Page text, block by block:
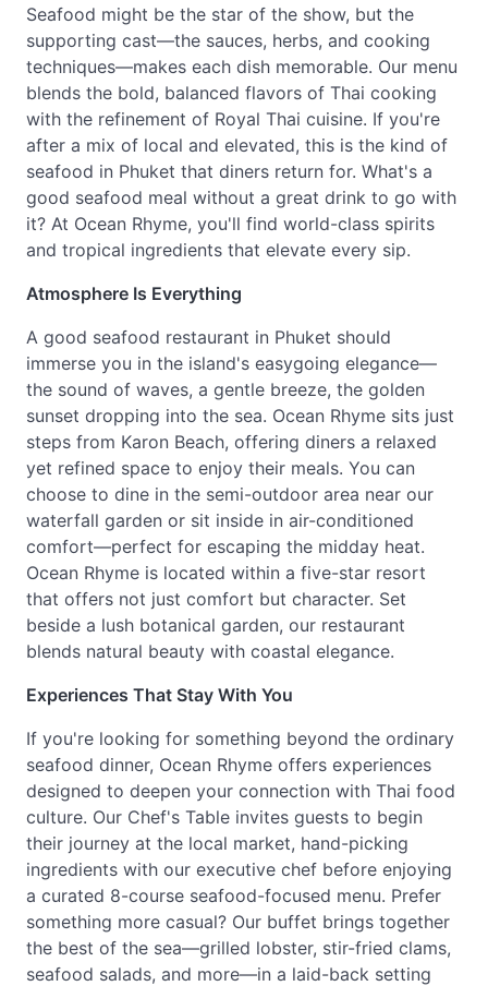
Seafood might be the star of the show, but the
supporting cast—the sauces, herbs, and cooking
techniques—makes each dish memorable. Our menu
blends the bold, balanced flavors of Thai cooking
with the refinement of Royal Thai cuisine. If you're
after a mix of local and elevated, this is the kind of
seafood in Phuket that diners return for. What's a
good seafood meal without a great drink to go with
it? At Ocean Rhyme, you'll find world-class spirits
and tropical ingredients that elevate every sip.
Atmosphere Is Everything
A good seafood restaurant in Phuket should
immerse you in the island's easygoing elegance—
the sound of waves, a gentle breeze, the golden
sunset dropping into the sea. Ocean Rhyme sits just
steps from Karon Beach, offering diners a relaxed
yet refined space to enjoy their meals. You can
choose to dine in the semi-outdoor area near our
waterfall garden or sit inside in air-conditioned
comfort—perfect for escaping the midday heat.
Ocean Rhyme is located within a five-star resort
that offers not just comfort but character. Set
beside a lush botanical garden, our restaurant
blends natural beauty with coastal elegance.
Experiences That Stay With You
If you're looking for something beyond the ordinary
seafood dinner, Ocean Rhyme offers experiences
designed to deepen your connection with Thai food
culture. Our Chef's Table invites guests to begin
their journey at the local market, hand-picking
ingredients with our executive chef before enjoying
a curated 8-course seafood-focused menu. Prefer
something more casual? Our buffet brings together
the best of the sea—grilled lobster, stir-fried clams,
seafood salads, and more—in a laid-back setting